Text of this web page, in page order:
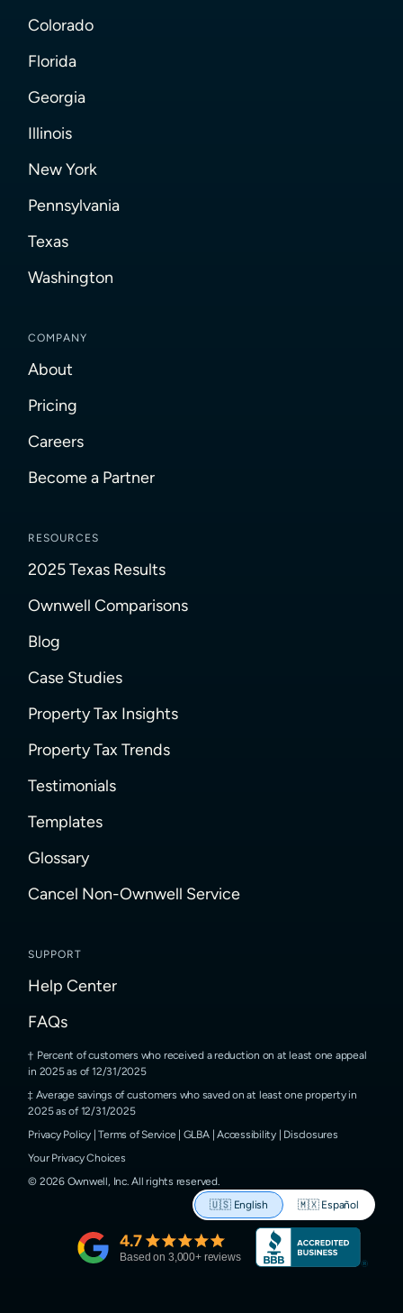
Colorado
Florida
Georgia
Illinois
New York
Pennsylvania
Texas
Washington
COMPANY
About
Pricing
Careers
Become a Partner
RESOURCES
2025 Texas Results
Ownwell Comparisons
Blog
Case Studies
Property Tax Insights
Property Tax Trends
Testimonials
Templates
Glossary
Cancel Non-Ownwell Service
SUPPORT
Help Center
FAQs
Percent of customers who received a reduction on at least one appeal
in 2025 as of 12/31/2025
Average savings of customers who saved on at least one property in
2025 as of 12/31/2025
Privacy Policy |Terms of Service GLBA|Accessibility| Disclosures
Your Privacy Choices
© 2026Ownwell, Inc. All rights reserved.
🇺🇸 English 🇲🇽 Español
4.7
Based on 3,000+ reviews